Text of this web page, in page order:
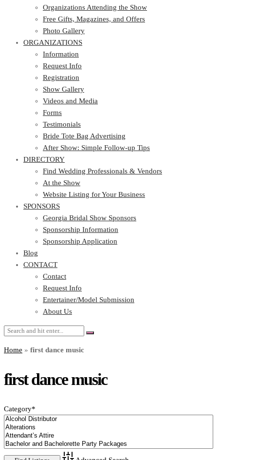
Organizations Attending the Show
Free Gifts, Magazines, and Offers
Photo Gallery
ORGANIZATIONS
Information
Request Info
Registration
Show Gallery
Videos and Media
Forms
Testimonials
Bride Tote Bag Advertising
After Show: Simple Follow-up Tips
DIRECTORY
Find Wedding Professionals & Vendors
At the Show
Website Listing for Your Business
SPONSORS
Georgia Bridal Show Sponsors
Sponsorship Information
Sponsorship Application
Blog
CONTACT
Contact
Request Info
Entertainer/Model Submission
About Us
Home » first dance music
first dance music
Category*